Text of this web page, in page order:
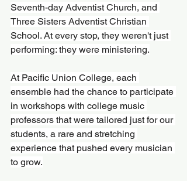
Seventh-day Adventist Church, and
Three Sisters Adventist Christian
School. At every stop, they weren't just
performing: they were ministering.
At Pacific Union College, each
ensemble had the chance to participate
in workshops with college music
professors that were tailored just for our
students, a rare and stretching
experience that pushed every musician
to grow.